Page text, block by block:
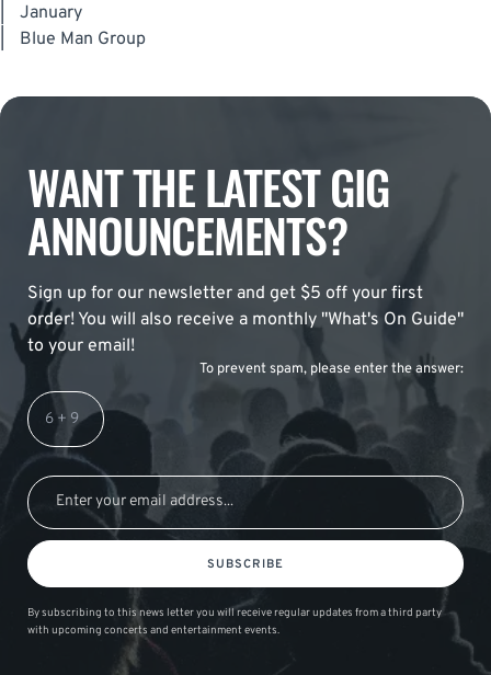
January
Blue Man Group
WANT THE LATEST GIG
ANNOUNCEMENTS?
Sign up for our newsletter and get $5 off your first
order! You will also receive a monthly "What's On Guide"
to your email!
To prevent spam, please enter the answer:
SUBSCRIBE
By subscribing to this news letter you will receive regular updates from a third party
with upcoming concerts and entertainment events.